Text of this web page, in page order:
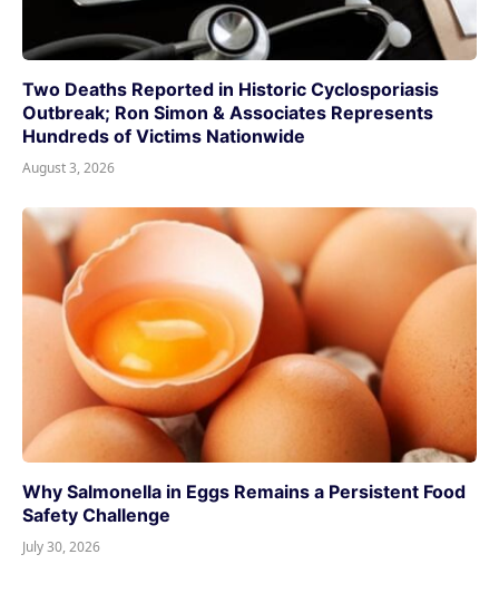
Two Deaths Reported in Historic Cyclosporiasis
Outbreak; Ron Simon & Associates Represents
Hundreds of Victims Nationwide
August 3, 2026
Why Salmonella in Eggs Remains a Persistent Food
Safety Challenge
July 30, 2026